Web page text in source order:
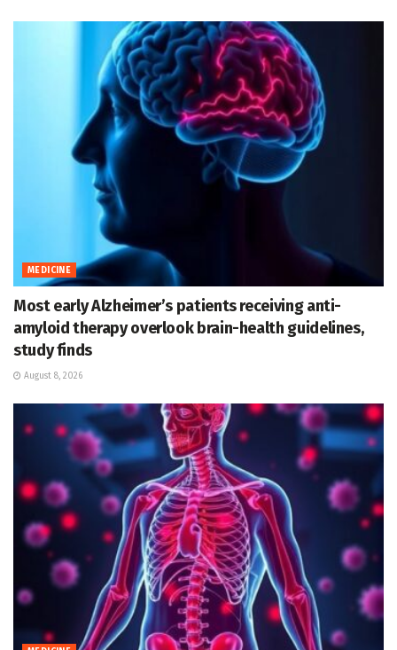
MEDICINE
Most early Alzheimer’s patients receiving anti-
amyloid therapy overlook brain-health guidelines,
study finds
August 8, 2026